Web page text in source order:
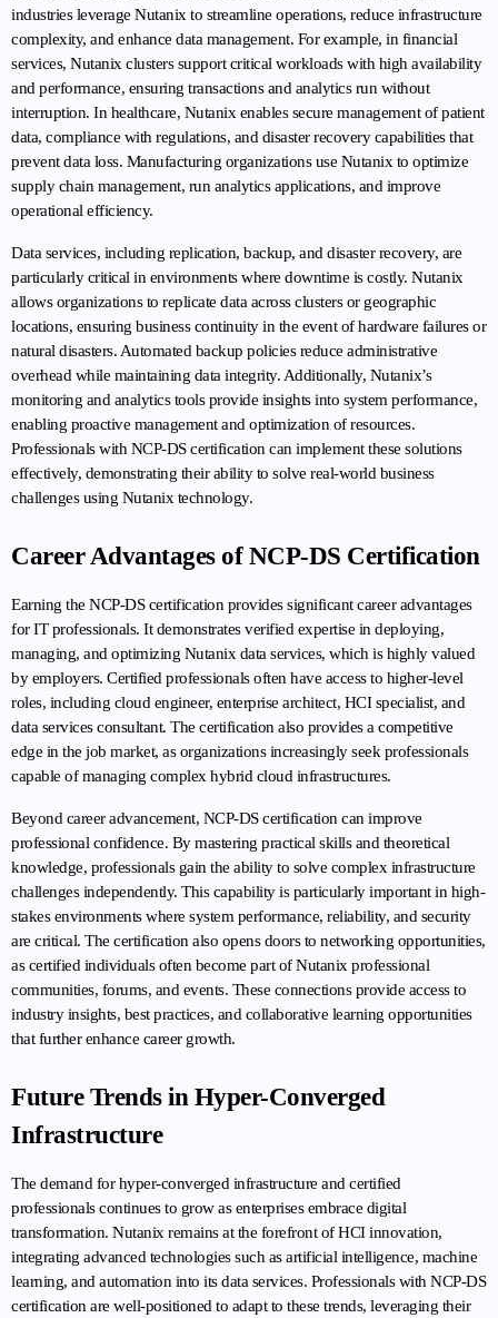
industries leverage Nutanix to streamline operations, reduce infrastructure
complexity, and enhance data management. For example, in financial
services, Nutanix clusters support critical workloads with high availability
and performance, ensuring transactions and analytics run without
interruption. In healthcare, Nutanix enables secure management of patient
data, compliance with regulations, and disaster recovery capabilities that
prevent data loss. Manufacturing organizations use Nutanix to optimize
supply chain management, run analytics applications, and improve
operational efficiency.
Data services, including replication, backup, and disaster recovery, are
particularly critical in environments where downtime is costly. Nutanix
allows organizations to replicate data across clusters or geographic
locations, ensuring business continuity in the event of hardware failures or
natural disasters. Automated backup policies reduce administrative
overhead while maintaining data integrity. Additionally, Nutanix’s
monitoring and analytics tools provide insights into system performance,
enabling proactive management and optimization of resources.
Professionals with NCP-DS certification can implement these solutions
effectively, demonstrating their ability to solve real-world business
challenges using Nutanix technology.
Career Advantages of NCP-DS Certification
Earning the NCP-DS certification provides significant career advantages
for IT professionals. It demonstrates verified expertise in deploying,
managing, and optimizing Nutanix data services, which is highly valued
by employers. Certified professionals often have access to higher-level
roles, including cloud engineer, enterprise architect, HCI specialist, and
data services consultant. The certification also provides a competitive
edge in the job market, as organizations increasingly seek professionals
capable of managing complex hybrid cloud infrastructures.
Beyond career advancement, NCP-DS certification can improve
professional confidence. By mastering practical skills and theoretical
knowledge, professionals gain the ability to solve complex infrastructure
challenges independently. This capability is particularly important in high-
stakes environments where system performance, reliability, and security
are critical. The certification also opens doors to networking opportunities,
as certified individuals often become part of Nutanix professional
communities, forums, and events. These connections provide access to
industry insights, best practices, and collaborative learning opportunities
that further enhance career growth.
Future Trends in Hyper-Converged
Infrastructure
The demand for hyper-converged infrastructure and certified
professionals continues to grow as enterprises embrace digital
transformation. Nutanix remains at the forefront of HCI innovation,
integrating advanced technologies such as artificial intelligence, machine
learning, and automation into its data services. Professionals with NCP-DS
certification are well-positioned to adapt to these trends, leveraging their